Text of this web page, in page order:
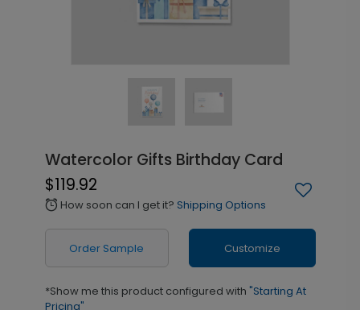
Watercolor Gifts Birthday Card
$119.92
alarm How soon can I get it? Shipping Options
Order Sample Customize
*Show me this product configured with "Starting At
Pricing"